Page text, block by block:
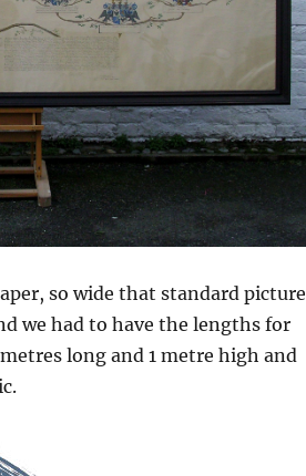
so wide that standard picture
we had to have the lengths for
long and 1 metre high and